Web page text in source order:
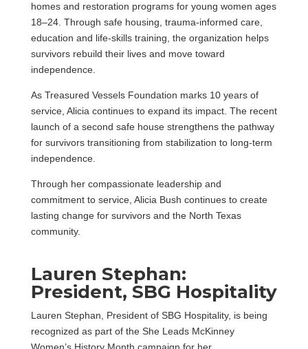
homes and restoration programs for young women ages
18–24. Through safe housing, trauma-informed care,
education and life-skills training, the organization helps
survivors rebuild their lives and move toward
independence.
As Treasured Vessels Foundation marks 10 years of
service, Alicia continues to expand its impact. The recent
launch of a second safe house strengthens the pathway
for survivors transitioning from stabilization to long-term
independence.
Through her compassionate leadership and
commitment to service, Alicia Bush continues to create
lasting change for survivors and the North Texas
community.
Lauren Stephan:
President, SBG Hospitality
Lauren Stephan, President of SBG Hospitality, is being
recognized as part of the She Leads McKinney